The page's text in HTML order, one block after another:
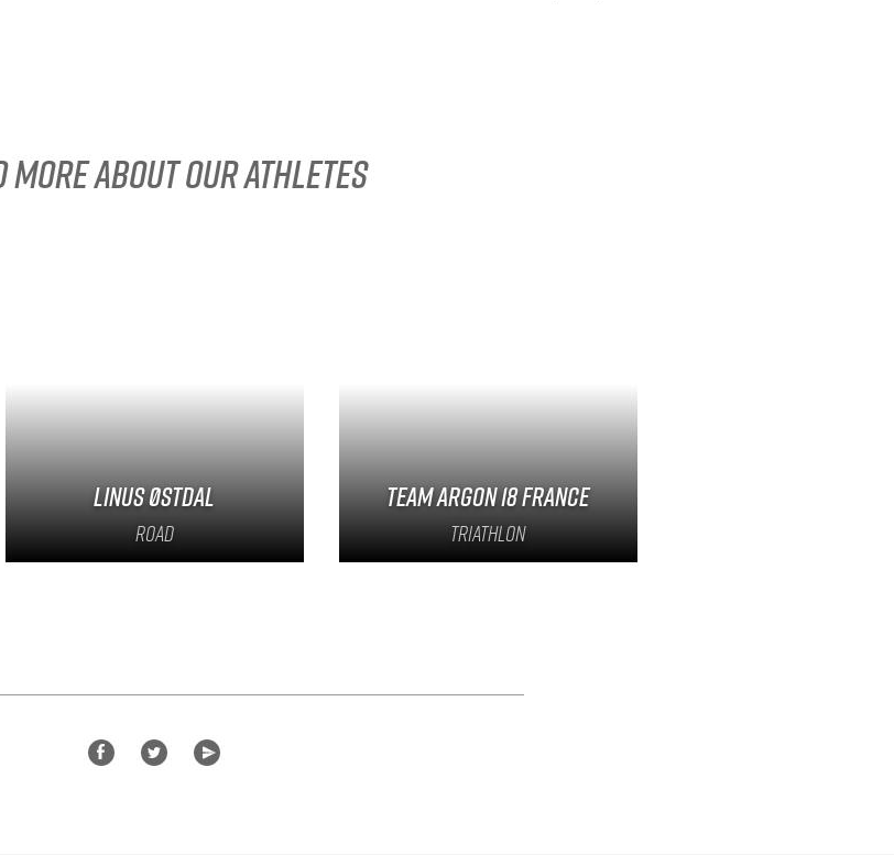
more about our athletes
Linus Østdal
Road
Team Argon 18 France
Triathlon